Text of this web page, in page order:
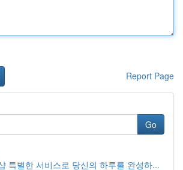
Report Page
Go
특별한 서비스로 당신의 하루를 완성하...